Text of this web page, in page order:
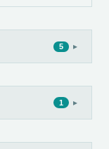
5 ▸
1 ▸